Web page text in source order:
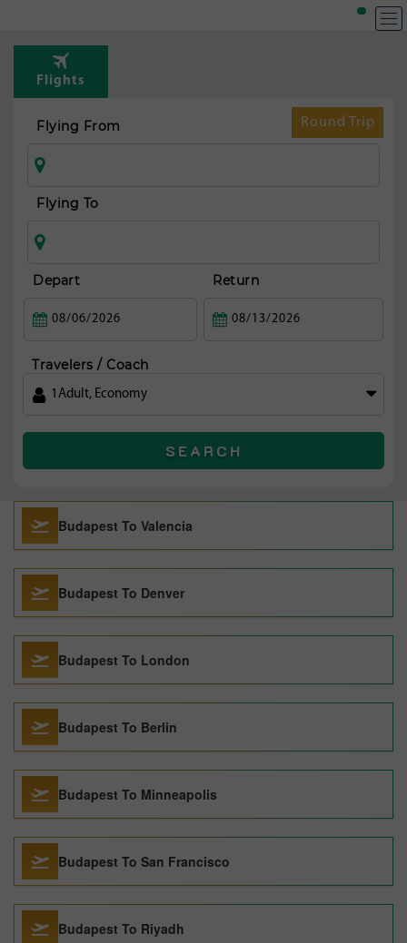
Flights
Round Trip
Flying From
Flying To
Depart Return
Travelers / Coach
1 Adult, Economy
SEARCH
Budapest To Valencia
Budapest To Denver
Budapest To London
Budapest To Berlin
Budapest To Minneapolis
Budapest To San Francisco
Budapest To Riyadh